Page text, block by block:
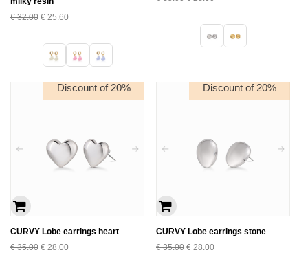
€32.00 € 25.60
Discount of 20%
CURVY Lobe earrings heart
€35.00 € 28.00
Discount of 20%
CURVY Lobe earrings stone
€35.00 € 28.00